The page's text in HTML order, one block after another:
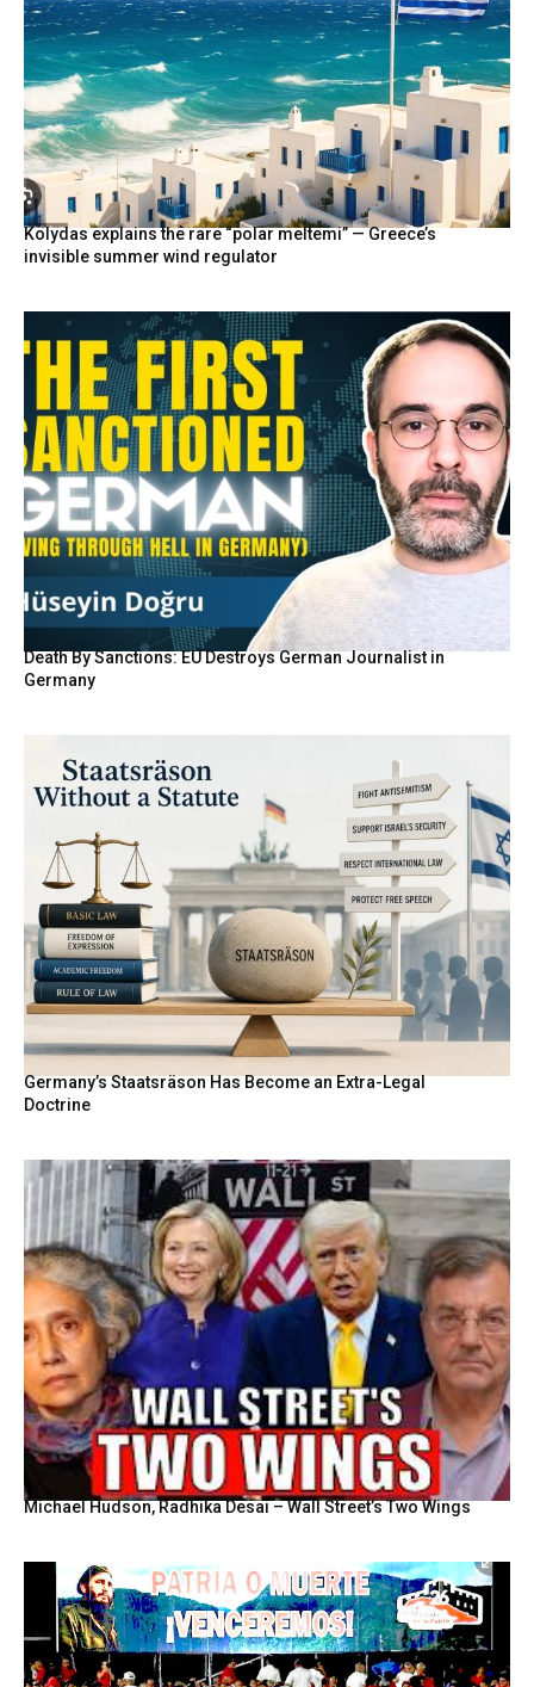
Kolydas explains the rare “polar meltemi” — Greece’s
invisible summer wind regulator
Death By Sanctions: EU Destroys German Journalist in
Germany
Germany’s Staatsräson Has Become an Extra-Legal
Doctrine
Michael Hudson, Radhika Desai – Wall Street’s Two Wings